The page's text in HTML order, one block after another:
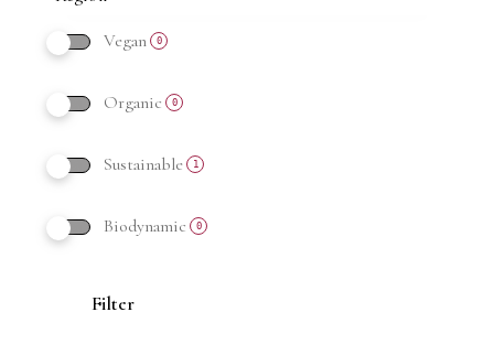
Vegan 0
Organic 0
Sustainable 1
Biodynamic 0
Filter